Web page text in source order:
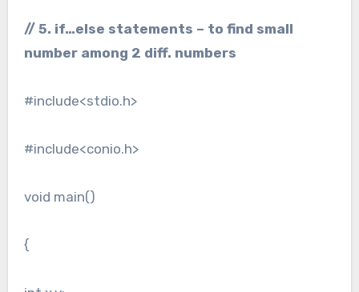
// 5. if…else statements – to find small
number among 2 diff. numbers
#include<stdio.h>
#include<conio.h>
void main()
{